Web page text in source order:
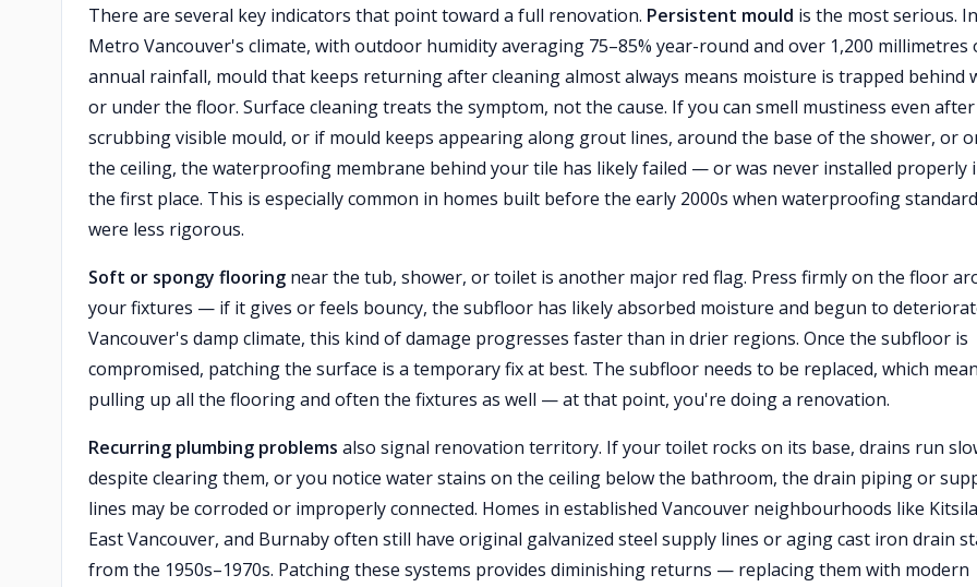
There are several key indicators that point toward a full renovation. Persistent mould is the most serious. In
Metro Vancouver's climate, with outdoor humidity averaging 75–85% year-round and over 1,200 millimetres
annual rainfall, mould that keeps returning after cleaning almost always means moisture is trapped behind
or under the floor. Surface cleaning treats the symptom, not the cause. If you can smell mustiness even after
scrubbing visible mould, or if mould keeps appearing along grout lines, around the base of the shower, or
the ceiling, the waterproofing membrane behind your tile has likely failed — or was never installed properly
the first place. This is especially common in homes built before the early 2000s when waterproofing
were less rigorous.
Soft or spongy flooring near the tub, shower, or toilet is another major red flag. Press firmly on the floor
your fixtures — if it gives or feels bouncy, the subfloor has likely absorbed moisture and begun to
Vancouver's damp climate, this kind of damage progresses faster than in drier regions. Once the subfloor is
compromised, patching the surface is a temporary fix at best. The subfloor needs to be replaced, which
pulling up all the flooring and often the fixtures as well — at that point, you're doing a renovation.
Recurring plumbing problems also signal renovation territory. If your toilet rocks on its base, drains run
despite clearing them, or you notice water stains on the ceiling below the bathroom, the drain piping or
lines may be corroded or improperly connected. Homes in established Vancouver neighbourhoods like
East Vancouver, and Burnaby often still have original galvanized steel supply lines or aging cast iron drain
from the 1950s–1970s. Patching these systems provides diminishing returns — replacing them with modern